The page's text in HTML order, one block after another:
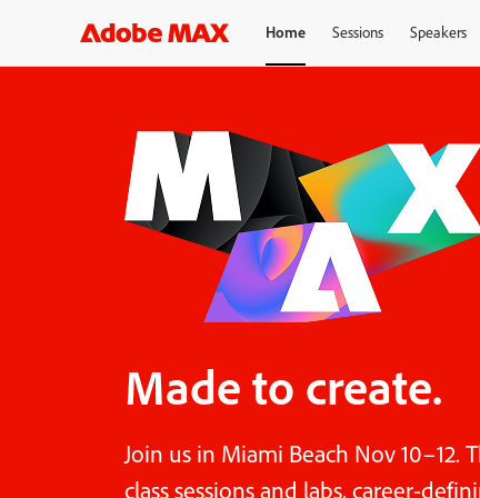
Home Sessions Speakers
Made to create.
Join us in Miami Beach Nov 10–12.
class sessions and labs, career-